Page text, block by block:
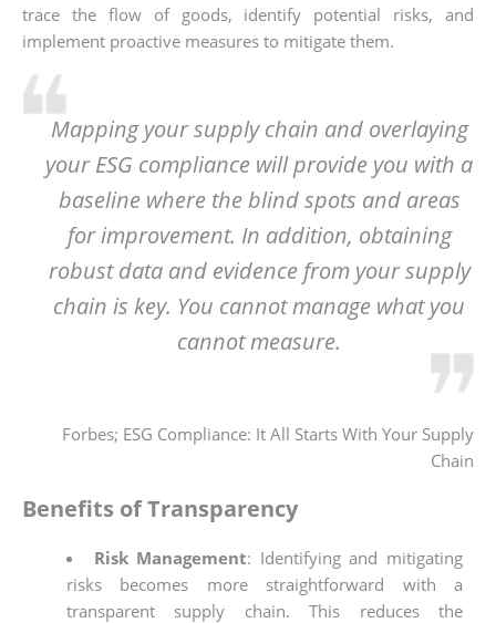
trace the flow of goods, identify potential risks, and
implement proactive measures to mitigate them.
Mapping your supply chain and overlaying
your ESG compliance will provide you with a
baseline where the blind spots and areas
for improvement. In addition, obtaining
robust data and evidence from your supply
chain is key. You cannot manage what you
cannot measure.
Forbes; ESG Compliance: It All Starts With Your Supply
Chain
Benefits of Transparency
Risk Management: Identifying and mitigating
risks becomes more straightforward with a
transparent supply chain. This reduces the